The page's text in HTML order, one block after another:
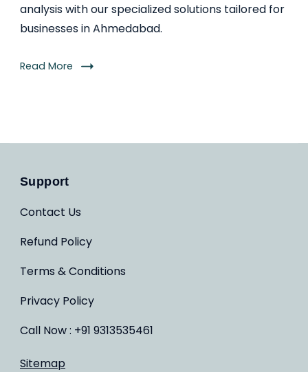
analysis with our specialized solutions tailored for
businesses in Ahmedabad.
Read More
Support
Contact Us
Refund Policy
Terms & Conditions
Privacy Policy
Call Now : +91 9313535461
Sitemap